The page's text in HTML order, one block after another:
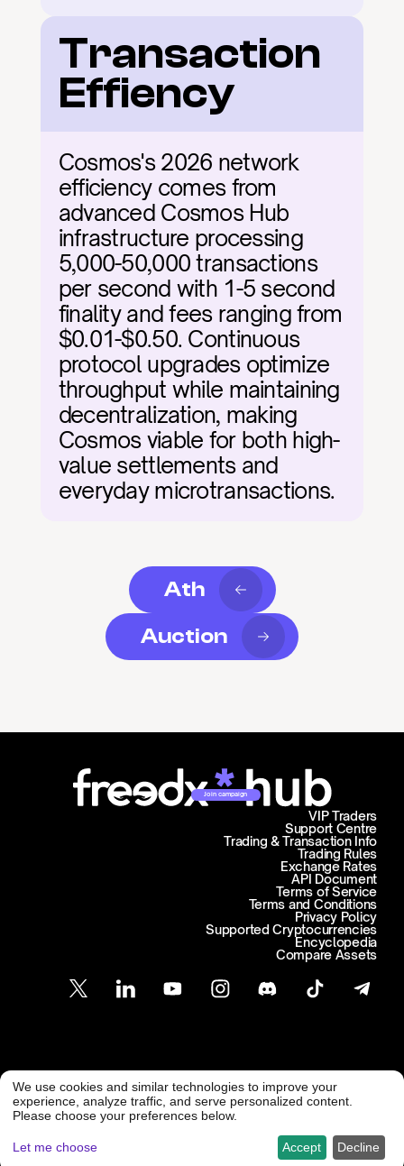
Transaction
Effiency
Cosmos's 2026 network
efficiency comes from
advanced Cosmos Hub
infrastructure processing
5,000-50,000 transactions
per second with 1-5 second
finality and fees ranging from
$0.01-$0.50. Continuous
protocol upgrades optimize
throughput while maintaining
decentralization, making
Cosmos viable for both high-
value settlements and
everyday microtransactions.
Ath
Auction
Join campaign
Support Centre
Trading & Transaction Info
VIP Traders
Trading Rules
Exchange Rates
API Document
Terms of Service
Terms and Conditions
Privacy Policy
Supported Cryptocurrencies
Encyclopedia
Compare Assets
Customer Support
support@freedx.com @ Freedx 2026
We use cookies and similar technologies to improve your
experience, analyze traffic, and serve personalized content.
Please choose your preferences below.
Let me choose Decline
Accept